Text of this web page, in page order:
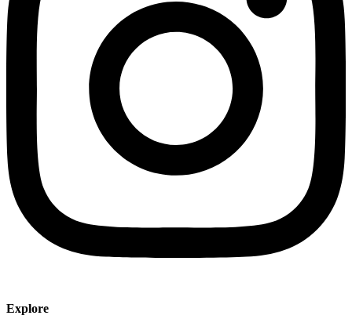
Explore